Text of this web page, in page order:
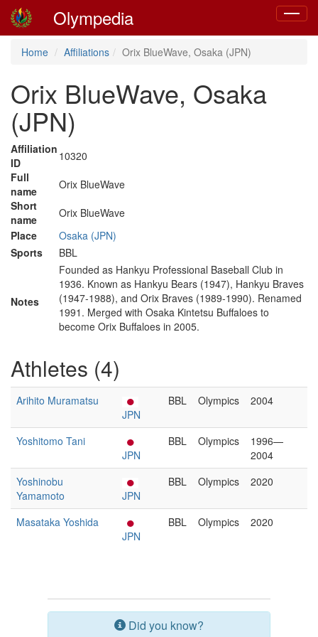
Toggle
Olympedia
Home Affiliations Orix BlueWave, Osaka (JPN)
Orix BlueWave, Osaka
(JPN)
Affiliation
ID
10320
Full
name
Orix BlueWave
Short
name
Orix BlueWave
Place
Osaka (JPN)
Sports
BBL
Notes
Founded as Hankyu Professional Baseball Club in
1936. Known as Hankyu Bears (1947), Hankyu Braves
(1947-1988), and Orix Braves (1989-1990). Renamed
1991. Merged with Osaka Kintetsu Buffaloes to
become Orix Buffaloes in 2005.
Athletes (4)
Arihito Muramatsu
JPN
BBL Olympics 2004
Yoshitomo Tani
JPN
BBL Olympics
1996—
2004
Yoshinobu
Yamamoto
JPN
BBL Olympics 2020
Masataka Yoshida
JPN
BBL Olympics 2020
Did you know?